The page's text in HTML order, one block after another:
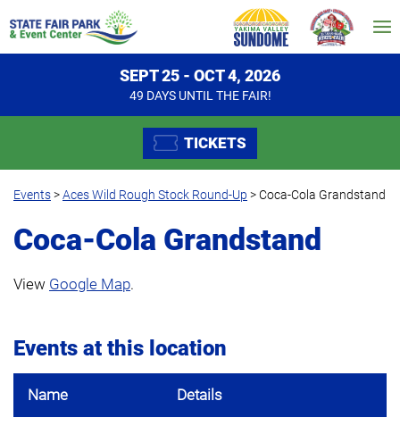
SEPT 25 - OCT 4, 2026
49 DAYSUNTIL THE FAIR!
TICKETS
Events>Aces Wild Rough Stock Round-Up >Coca-Cola Grandstand
Coca-Cola Grandstand
View Google Map.
Events at this location
Name Details